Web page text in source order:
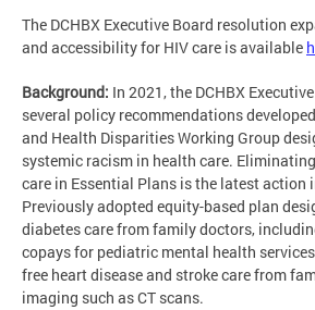
The DCHBX Executive Board resolution
and accessibility for HIV care is available
Background: In 2021, the DCHBX
several policy recommendations
and Health Disparities Working Group
systemic racism in health care.
care in Essential Plans is the latest action
Previously adopted equity-based plan
diabetes care from family doctors,
copays for pediatric mental health
free heart disease and stroke care from
imaging such as CT scans.